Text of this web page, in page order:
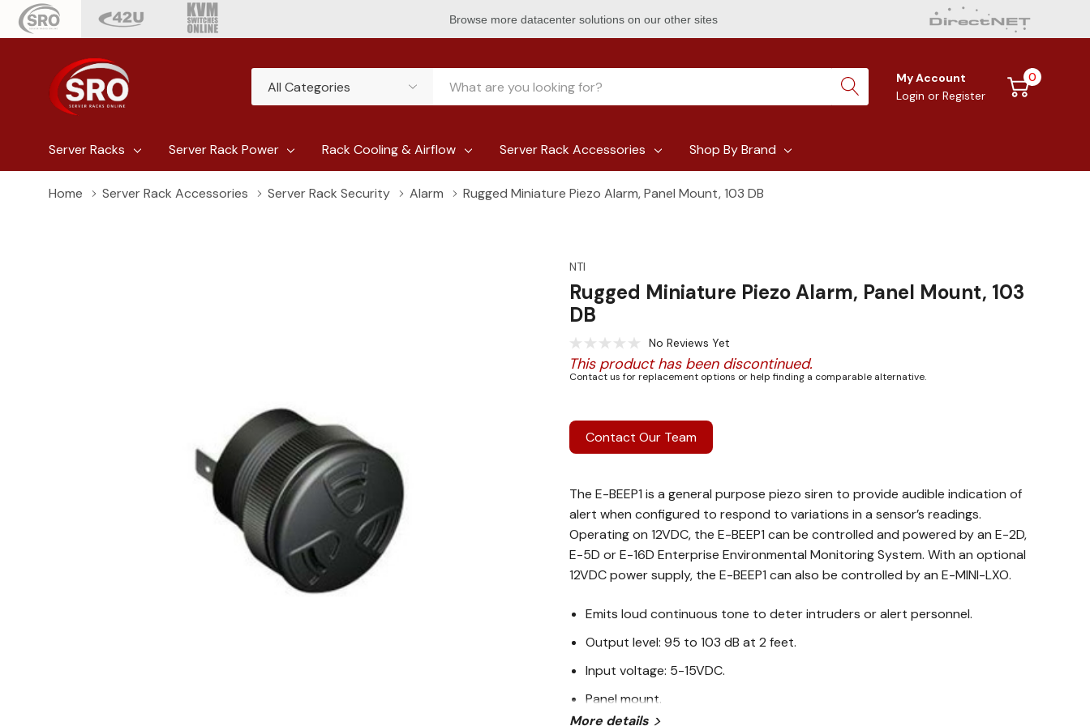
Browse more datacenter solutions on our other sites
Categories
Search
My Account
Login or Register
0
Server Racks Server Rack Power Rack Cooling & Airflow Server Rack Accessories Shop By Brand
Home Server Rack Accessories Server Rack Security Alarm Rugged Miniature Piezo Alarm, Panel Mount, 103 DB
NTI
Rugged Miniature Piezo Alarm, Panel Mount, 103
DB
No Reviews Yet
This product has been discontinued.
Contact us for replacement options or help finding a comparable alternative.
Contact Our Team
The E-BEEP1 is a general purpose piezo siren to provide audible indication of
alert when configured to respond to variations in a sensor’s readings.
Operating on 12VDC, the E-BEEP1 can be controlled and powered by an E-2D,
E-5D or E-16D Enterprise Environmental Monitoring System. With an optional
12VDC power supply, the E-BEEP1 can also be controlled by an E-MINI-LXO.
Emits loud continuous tone to deter intruders or alert personnel.
Output level: 95 to 103 dB at 2 feet.
Input voltage: 5-15VDC.
Panel mount.
More details